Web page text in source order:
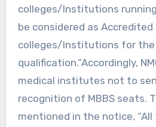
colleges/Institutions
be considered as Accredited
colleges/Institutions for the
qualification.”Accordingly,
medical institutes not to
recognition of MBBS seats.
mentioned in the notice, “All